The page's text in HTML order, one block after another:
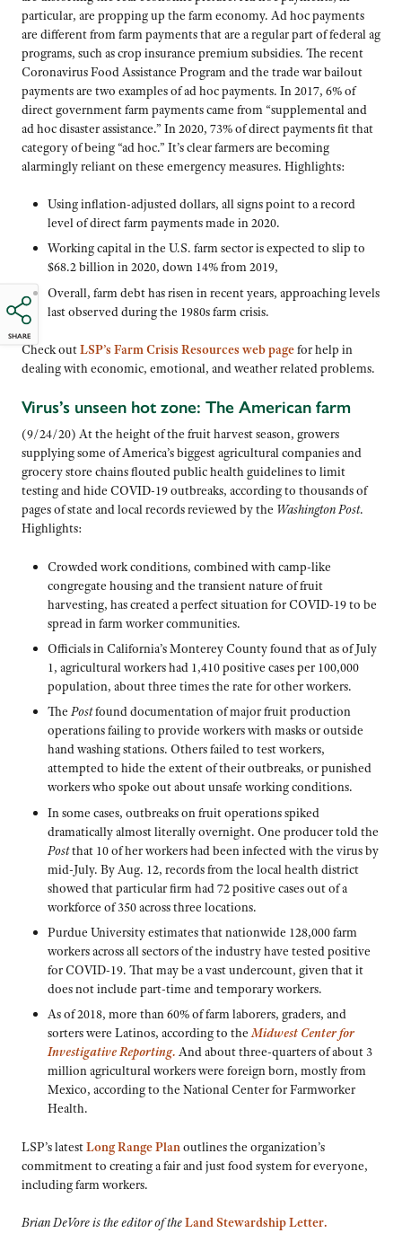
SHARE
particular, are propping up the farm economy. Ad hoc payments
are different from farm payments that are a regular part of federal ag
programs, such as crop insurance premium subsidies. The recent
Coronavirus Food Assistance Program and the trade war bailout
payments are two examples of ad hoc payments. In 2017, 6% of
direct government farm payments came from “supplemental and
ad hoc disaster assistance.” In 2020, 73% of direct payments fit that
category of being “ad hoc.” It’s clear farmers are becoming
alarmingly reliant on these emergency measures. Highlights:
Using inflation-adjusted dollars, all signs point to a record
level of direct farm payments made in 2020.
Working capital in the U.S. farm sector is expected to slip to
$68.2 billion in 2020, down 14% from 2019,
Overall, farm debt has risen in recent years, approaching levels
last observed during the 1980s farm crisis.
Check outLSP’s Farm Crisis Resources web pagefor help in
dealing with economic, emotional, and weather related problems.
Virus’s unseen hot zone: The American farm
(9/24/20) At the height of the fruit harvest season, growers
supplying some of America’s biggest agricultural companies and
grocery store chains flouted public health guidelines to limit
testing and hide COVID-19 outbreaks, according to thousands of
pages of state and local records reviewed by the Washington Post.
Highlights:
Crowded work conditions, combined with camp-like
congregate housing and the transient nature of fruit
harvesting, has created a perfect situation for COVID-19 to be
spread in farm worker communities.
Officials in California’s Monterey County found that as of July
1, agricultural workers had 1,410 positive cases per 100,000
population, about three times the rate for other workers.
The Postfound documentation of major fruit production
operations failing to provide workers with masks or outside
hand washing stations. Others failed to test workers,
attempted to hide the extent of their outbreaks, or punished
workers who spoke out about unsafe working conditions.
In some cases, outbreaks on fruit operations spiked
dramatically almost literally overnight. One producer told the
Postthat 10 of her workers had been infected with the virus by
mid-July. By Aug. 12, records from the local health district
showed that particular firm had 72 positive cases out of a
workforce of 350 across three locations.
Purdue University estimates that nationwide 128,000 farm
workers across all sectors of the industry have tested positive
for COVID-19. That may be a vast undercount, given that it
does not include part-time and temporary workers.
As of 2018, more than 60% of farm laborers, graders, and
sorters were Latinos, according to theMidwest Center for
Investigative Reporting. And about three-quarters of about 3
million agricultural workers were foreign born, mostly from
Mexico, according to the National Center for Farmworker
Health.
LSP’s latestLong Range Plan outlines the organization’s
commitment to creating a fair and just food system for everyone,
including farm workers.
Brian DeVore is the editor of theLand Stewardship Letter.